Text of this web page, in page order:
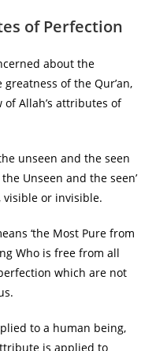
of Perfection
about the
of the Qur’an,
Allah’s attributes of
Unseen and the seen’
visible or invisible.
Who is free from all
which are not
is applied to